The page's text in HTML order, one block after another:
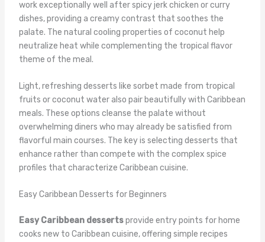
work exceptionally well after spicy jerk chicken or curry
dishes, providing a creamy contrast that soothes the
palate. The natural cooling properties of coconut help
neutralize heat while complementing the tropical flavor
theme of the meal.
Light, refreshing desserts like sorbet made from tropical
fruits or coconut water also pair beautifully with Caribbean
meals. These options cleanse the palate without
overwhelming diners who may already be satisfied from
flavorful main courses. The key is selecting desserts that
enhance rather than compete with the complex spice
profiles that characterize Caribbean cuisine.
Easy Caribbean Desserts for Beginners
Easy Caribbean dessertsprovide entry points for home
cooks new to Caribbean cuisine, offering simple recipes